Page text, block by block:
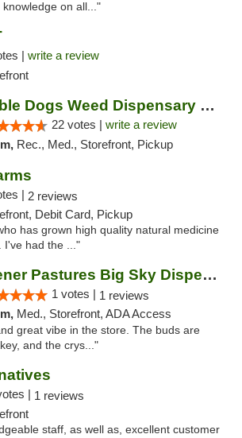
on all..."
| write a review
Double Dogs Weed Dispensary Four Corners
22 votes | write a review
Rec., Med., Storefront, Pickup
| 2 reviews
Debit Card, Pickup
has grown high quality natural medicine
I've had the ..."
Greener Pastures Big Sky Dispensary
1 votes | 1 reviews
Med., Storefront, ADA Access
great vibe in the store. The buds are
and the crys..."
| 1 reviews
staff, as well as, excellent customer